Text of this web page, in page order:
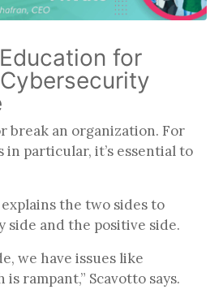
for
break an organization. For
in particular, it’s essential to
the two sides to
side and the positive side.
we have issues like
rampant,” Scavotto says.